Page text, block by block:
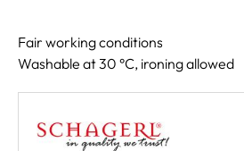
Fair working conditions
Washable at 30 °C, ironing allowed